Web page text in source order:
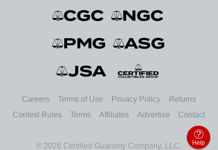
Careers Terms of Use Privacy Policy
Returns
Contest Rules
Terms Affiliates Advertise Contact
© 2026 Certified Guaranty Company, LLC. Help